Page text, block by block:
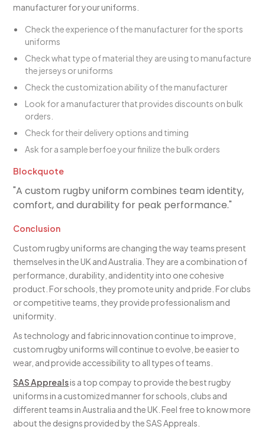
manufacturer for your uniforms.
Check the experience of the manufacturer for the sports
uniforms
Check what type of material they are using to manufacture
the jerseys or uniforms
Check the customization ability of the manufacturer
Look for a manufacturer that provides discounts on bulk
orders.
Check for their delivery options and timing
Ask for a sample berfoe your finilize the bulk orders
Blockquote
"A custom rugby uniform combines team identity,
comfort, and durability for peak performance."
Conclusion
Custom rugby uniforms are changing the way teams present
themselves in the UK and Australia. They are a combination of
performance, durability, and identity into one cohesive
product. For schools, they promote unity and pride. For clubs
or competitive teams, they provide professionalism and
uniformity.
As technology and fabric innovation continue to improve,
custom rugby uniforms will continue to evolve, be easier to
wear, and provide accessibility to all types of teams.
SAS Apprealsis a top compay to provide the best rugby
uniforms in a customized manner for schools, clubs and
different teams in Australia and the UK. Feel free to know more
about the designs provided by the SAS Appreals.